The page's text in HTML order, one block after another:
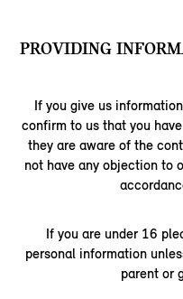
PROVIDING
If you give us
confirm to us that you
they are aware of the
not have any objection to
If you are under 16
personal information
parent or